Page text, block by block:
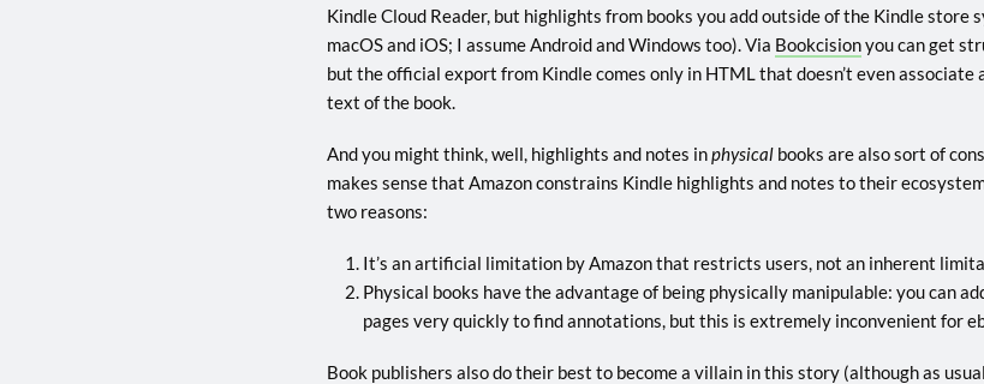
Kindle Cloud Reader, but highlights from books you add outside of the Kindle store
macOS and iOS; I assume Android and Windows too). Via Bookcisionyou can get
but the official export from Kindle comes only in HTML that doesn’t even associate
text of the book.
And you might think, well, highlights and notes inphysical books are also sort of
makes sense that Amazon constrains Kindle highlights and notes to their
two reasons:
It’s an artificial limitation by Amazon that restricts users, not an inherent
Physical books have the advantage of being physically manipulable: you can
pages very quickly to find annotations, but this is extremely inconvenient for
Book publishers also do their best to become a villain in this story (although as